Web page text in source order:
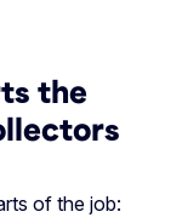
the
of the job: